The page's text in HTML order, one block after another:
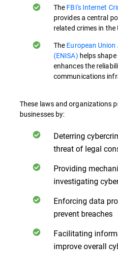
The FBI's Internet
provides a central
related crimes in the
The European
(ENISA) helps
enhances the
communications
These laws and organizations
businesses by:
Deterring
threat of legal
Providing
investigating
Enforcing data
prevent breaches
Facilitating
improve overall